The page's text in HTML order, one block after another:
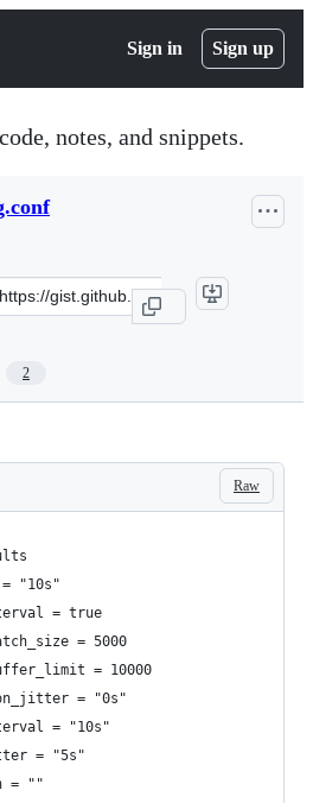
Sign in Sign up
notes, and snippets.
2
Raw
"10s"
= true
= 5000
= 10000
= "0s"
= "10s"
= "5s"
= ""